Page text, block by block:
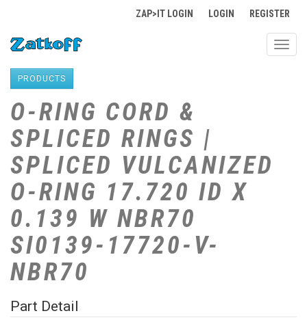
ZAP>IT LOGIN LOGIN REGISTER
PRODUCTS
O-RING CORD &
SPLICED RINGS |
SPLICED VULCANIZED
O-RING 17.720 ID X
0.139 W NBR70
SI0139-17720-V-
NBR70
Part Detail